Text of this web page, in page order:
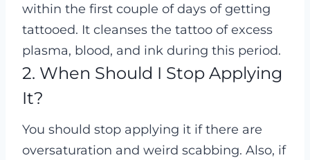
within the first couple of days of getting
tattooed. It cleanses the tattoo of excess
plasma, blood, and ink during this period.
2. When Should I Stop Applying
It?
You should stop applying it if there are
oversaturation and weird scabbing. Also, if